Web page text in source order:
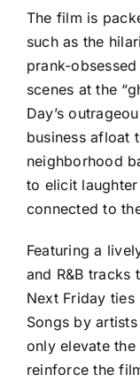
The film is
such as the
prank-
scenes at the
Day’s
business afloat
neighborhood
to elicit
connected to
Featuring a
and R&B tracks
Next Friday
Songs by
only elevate
reinforce the